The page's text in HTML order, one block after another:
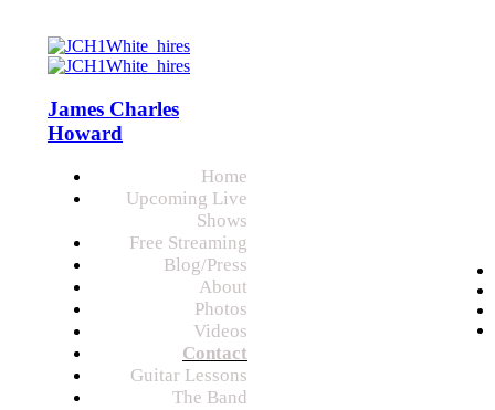
James Charles
Howard
Home
Upcoming Live
Shows
Free Streaming
Blog/Press
About
Photos
Videos
Contact
Guitar Lessons
The Band